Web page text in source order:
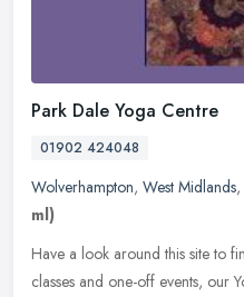
Park Dale Yoga Centre
01902 424048
Wolverhampton, West Midlands,
ml)
Have a look around this site to
classes and one-off events, our